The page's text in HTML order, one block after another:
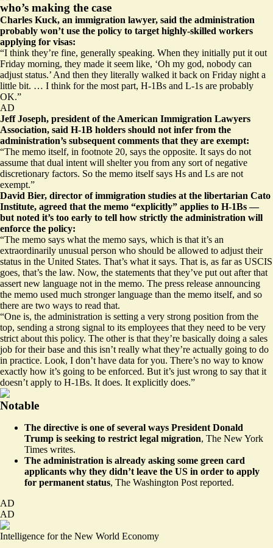
who’s making the case
Charles Kuck, an immigration lawyer, said the administration
probably won’t use the policy to target highly-skilled workers
applying for visas:
“I think they’re fine, generally speaking. When they initially put it out
Friday morning, they made it seem like, ‘Oh my god, nobody can
adjust status.’ And then they literally walked it back on Friday night a
little bit. … I think for the most part, H-1Bs and L-1s are probably
OK.”
AD
Jeff Joseph, president of the American Immigration Lawyers
Association, said H-1B holders should not infer from the
administration’s subsequent comments that they are exempt:
“The memo itself, in footnote 20, says the opposite. It says do not
assume that dual intent will shelter you from any sort of negative
discretionary factors. So the memo itself says Hs and Ls are not
exempt.”
David Bier, director of immigration studies at the libertarian Cato
Institute, agreed that the memo “explicitly” applies to H-1Bs —
but noted it’s too early to tell how strictly the administration will
enforce the policy:
“The memo says what the memo says, which is that it’s an
extraordinarily unusual person who should be allowed to adjust their
status in the United States. That’s what it says. That is, as far as USCIS
goes, that’s the law. Now, the statements that they’ve put out after that
assert new language not in the memo. The press release announcing
the memo used much stronger language than the memo itself, and so
there are two ways to read that.
“One is, the administration is setting a very strong position from the
top, sending a strong signal to its employees that they need to be very
strict about this policy. The other is that they’re basically doing a sales
job for their base and this isn’t really what they’re actually going to do
in practice. Look, I don’t have data for you. There’s no way to know
exactly how it’s going to be enforced. But it’s just wrong to say that it
doesn’t apply to H-1Bs. It does. It explicitly does.”
Notable
The directive is one of several ways President Donald
Trump is seeking to restrict legal migration, The New York
Times writes.
The administration is already asking some green card
applicants why they didn’t leave the US in order to apply
for permanent status, The Washington Post reported.
AD
AD
Intelligence for the New World Economy